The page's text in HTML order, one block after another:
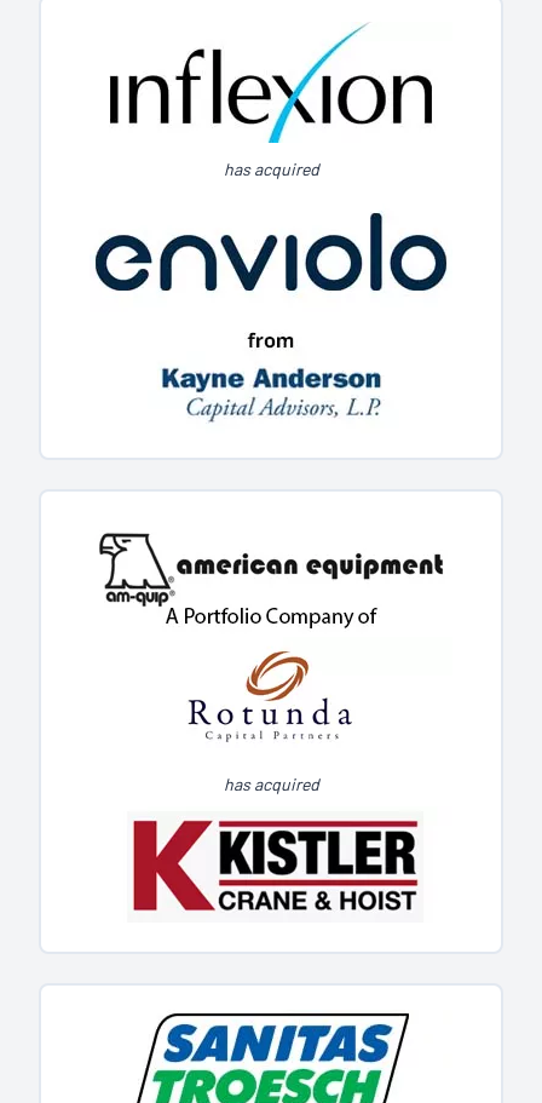
has acquired
has acquired